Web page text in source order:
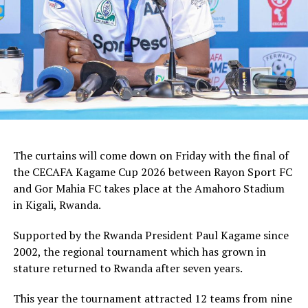
In the group stages Rayon Sport FC stopped KVZ SC
(Zanzibar) 2-0, and went on to defeat Tusker FC (Kenya)
and Al Hilal SC (Sudan) by the same 1-0 margin. Gor
Mahia FC kick started the campaign with a high scoring
5-0 win against Rwanda giants APR FC, lost 1-0 to
Uganda’s Vipers FC, and concluded the group campaign
But before the grand finale, the play-off to determine
which teams finishes third will see Al Hilal SC face
surprise package Jamus SC.
takes US$20,000, and the third placed team US$10,000.
The curtains will come down on Friday with the final of
the CECAFA Kagame Cup 2026 between Rayon Sport FC
and Gor Mahia FC takes place at the Amahoro Stadium
in Kigali, Rwanda.
Supported by the Rwanda President Paul Kagame since
2002, the regional tournament which has grown in
stature returned to Rwanda after seven years.
This year the tournament attracted 12 teams from nine